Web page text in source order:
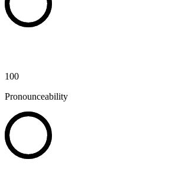
100
Pronounceability